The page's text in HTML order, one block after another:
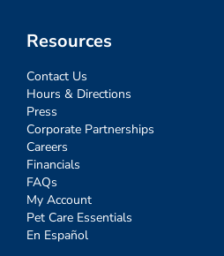
Resources
Contact Us
Hours & Directions
Press
Corporate Partnerships
Careers
Financials
FAQs
My Account
Pet Care Essentials
En Español